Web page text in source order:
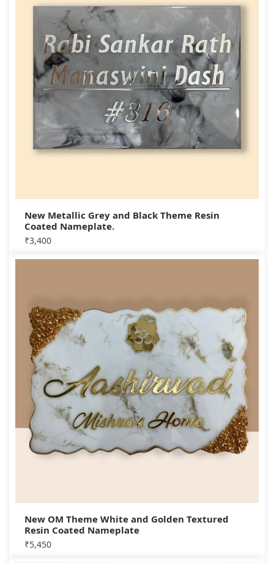
New Metallic Grey and Black Theme Resin
Coated Nameplate.
₹3,400
New OM Theme White and Golden Textured
Resin Coated Nameplate
₹5,450